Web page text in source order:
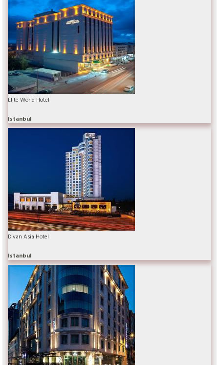
Elite World Hotel
Istanbul
Divan Asia Hotel
Istanbul